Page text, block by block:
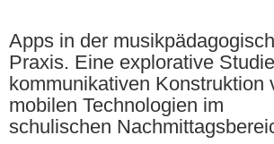
Apps in der
Praxis. Eine explorative
kommunikativen Konstruktion
mobilen Technologien im
schulischen